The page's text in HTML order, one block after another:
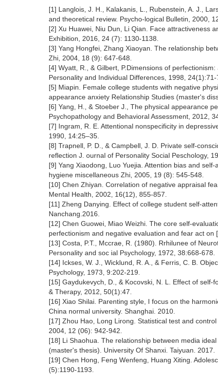
[1] Langlois, J. H., Kalakanis, L., Rubenstein, A. J.,
and theoretical review. Psycho-logical Bulletin, 2000,
[2] Xu Huawei, Niu Dun, Li Qian. Face attractiveness
Exhibition, 2016, 24 (7): 1130-1138.
[3] Yang Hongfei, Zhang Xiaoyan. The relationship
Zhi, 2004, 18 (9): 647-648.
[4] Wyatt, R., & Gilbert, P.Dimensions of
Personality and Individual Differences, 1998, 24(1):71-
[5] Miapin. Female college students with negative
appearance anxiety Relationship Studies (master's
[6] Yang, H., & Stoeber J., The physical appearance
Psychopathology and Behavioral Assessment, 2012,
[7] Ingram, R. E. Attentional nonspecificity in
1990, 14:25–35.
[8] Trapnell, P. D., & Campbell, J. D. Private self-
reflection J. ournal of Personality Social Peschology,
[9] Yang Xiaodong, Luo Yuejia. Attention bias and
hygiene miscellaneous Zhi, 2005, 19 (8): 545-548.
[10] Chen Zhiyan. Correlation of negative appraisal
Mental Health, 2002, 16(12), 855-857.
[11] Zheng Danying. Effect of college student self-
Nanchang.2016.
[12] Chen Guowei, Miao Weizhi. The core self-
perfectionism and negative evaluation and fear act
[13] Costa, P.T., Mccrae, R. (1980). Rrhilunee of
Personality and soc ial Psychology, 1972, 38:668-678.
[14] Ickses, W. J., Wicklund, R. A., & Ferris, C. B.
Psychology, 1973, 9:202-219.
[15] Gaydukevych, D., & Kocovski, N. L. Effect of
& Therapy, 2012, 50(1):47.
[16] Xiao Shilai. Parenting style, I focus on the
China normal university. Shanghai. 2010.
[17] Zhou Hao, Long Lirong. Statistical test and
2004, 12 (06): 942-942.
[18] Li Shaohua. The relationship between media
(master's thesis). University Of Shanxi. Taiyuan. 2017.
[19] Chen Hong, Feng Wenfeng, Huang Xiting.
(5):1190-1193.